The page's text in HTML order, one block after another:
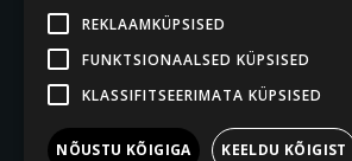
REKLAAMKÜPSISED
FUNKTSIONAALSED KÜPSISED
KLASSIFITSEERIMATA KÜPSISED
NÕUSTU KÕIGIGA KEELDU KÕIGIST